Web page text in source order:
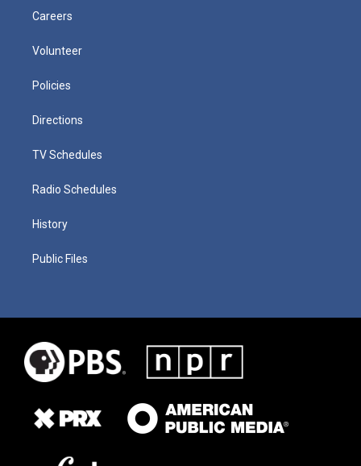
Careers
Volunteer
Policies
Directions
TV Schedules
Radio Schedules
History
Public Files